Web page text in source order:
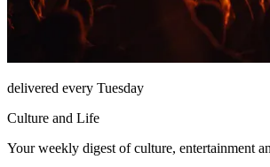
delivered every Tuesday
Culture and Life
Your weekly digest of culture, entertainment